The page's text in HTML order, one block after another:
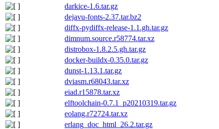
darkice-1.6.tar.gz
dejavu-fonts-2.37.tar.bz2
diffx-pydiffx-release-1.1.gh.tar.gz
dimnum.source.r58774.tar.xz
distrobox-1.8.2.5.gh.tar.gz
docker-buildx-0.35.0.tar.gz
dunst-1.13.1.tar.gz
dviasm.r68043.tar.xz
eiad.r15878.tar.xz
elftoolchain-0.7.1_p20210319.tar.gz
eolang.r72724.tar.xz
erlang_doc_html_26.2.tar.gz